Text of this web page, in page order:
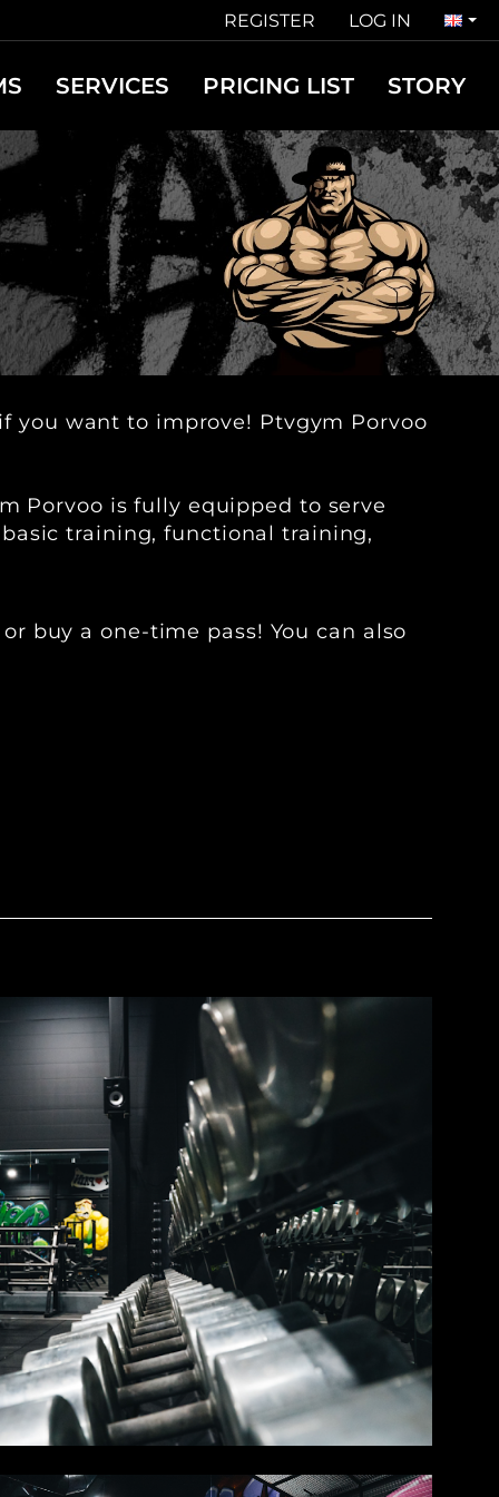
REGISTER LOG IN
SERVICES PRICING LIST STORY
you want to improve! Ptvgym Porvoo
Porvoo is fully equipped to serve
training, functional training,
buy a one-time pass! You can also